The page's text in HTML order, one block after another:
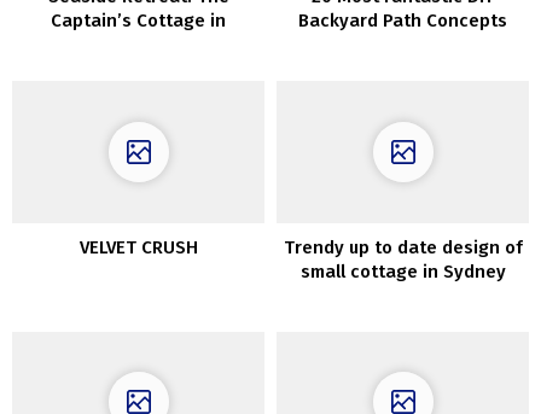
Captain’s Cottage in
Backyard Path Concepts
VELVET CRUSH
Trendy up to date design of
small cottage in Sydney